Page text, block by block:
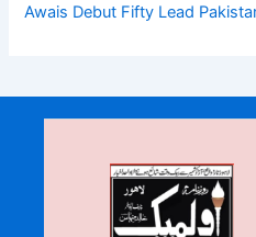
Awais Debut Fifty Lead